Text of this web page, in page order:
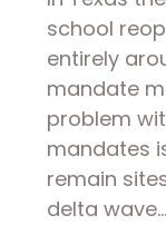
school
entirely
mandate
problem
mandates
remain
delta wave…